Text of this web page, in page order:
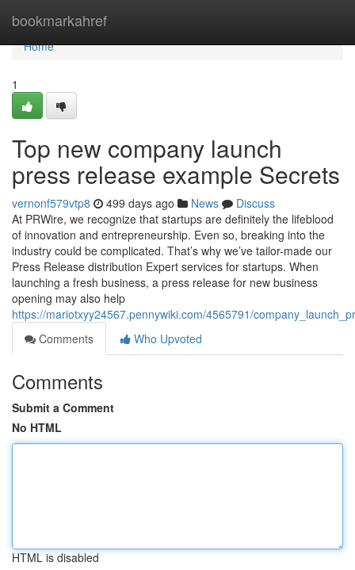
bookmarkahref
Home
Home
1
Top new company launch
press release example Secrets
vernonf579vtp8 499 days ago News
Discuss
At PRWire, we recognize that startups are definitely the lifeblood
of innovation and entrepreneurship. Even so, breaking into the
industry could be complicated. That’s why we’ve tailor-made our
Press Release distribution Expert services for startups. When
launching a fresh business, a press release for new business
opening may also help
https://mariotxyy24567.pennywiki.com/4565791/
Comments
Who Upvoted
Comments
Submit a Comment
No HTML
HTML is disabled